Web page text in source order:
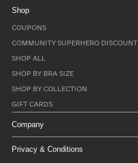
Shop
COUPONS
COMMUNITY SUPERHERO DISCOUNT
SHOP ALL
SHOP BY BRA SIZE
SHOP BY COLLECTION
GIFT CARDS
Company
Privacy & Conditions